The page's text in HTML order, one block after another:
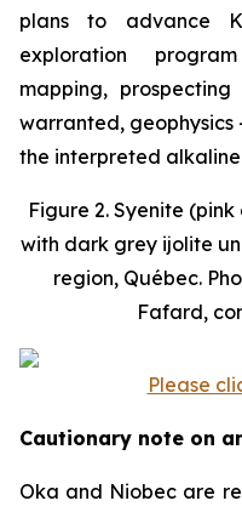
plans to advance
exploration
mapping,
warranted,
the interpreted alkaline
Figure 2. Syenite
with dark grey ijolite
region, Québec.
Fafard,
Please
Cautionary note on
Oka and Niobec are